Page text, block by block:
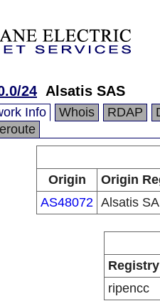
24 Alsatis SAS
Info Whois RDAP
Origin
Origin
AS48072 Alsatis
Registry
ripencc